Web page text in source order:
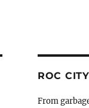
ROC
From